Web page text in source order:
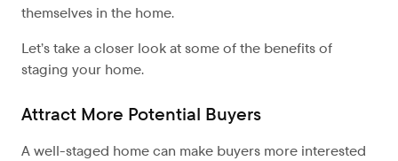
themselves in the home.
Let’s take a closer look at some of the benefits of
staging your home.
Attract More Potential Buyers
A well-staged home can make buyers more interested